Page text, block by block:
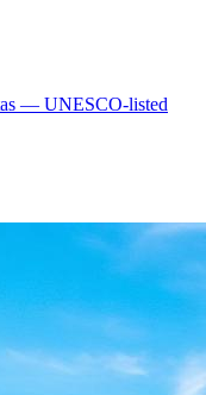
— UNESCO-listed